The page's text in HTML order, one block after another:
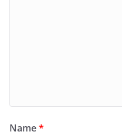
Name*